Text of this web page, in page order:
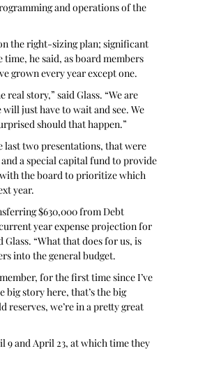
and operations of the
the right-sizing plan; significant
he said, as board members
grown every year except one.
story,” said Glass. “We are
just have to wait and see. We
should that happen.”
last two presentations, that were
a special capital fund to provide
the board to prioritize which
year.
$630,000 from Debt
year expense projection for
“What that does for us, is
into the general budget.
for the first time since I’ve
big story here, that’s the big
reserves, we’re in a pretty great
9 and April 23, at which time they